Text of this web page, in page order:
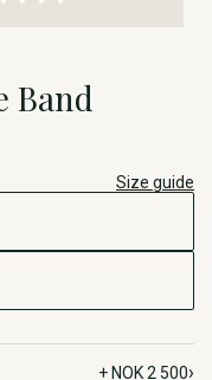
Band
Size guide
+ NOK 2 500›